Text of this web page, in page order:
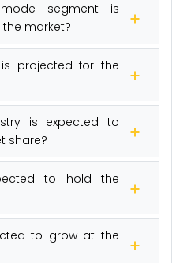
segment is
market?
projected for the
is expected to
share?
to hold the
to grow at the